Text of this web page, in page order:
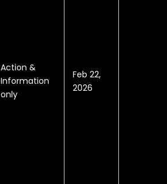
Action &
Information
only
Feb 22,
2026